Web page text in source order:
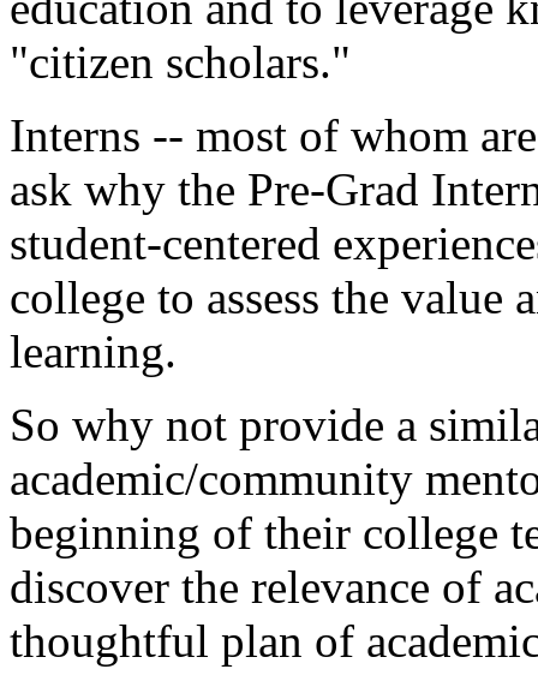
"citizen scholars."
Interns -- most of whom
ask why the Pre-Grad
student-centered
college to assess the value
learning.
So why not provide a
academic/community
beginning of their college
discover the relevance of
thoughtful plan of